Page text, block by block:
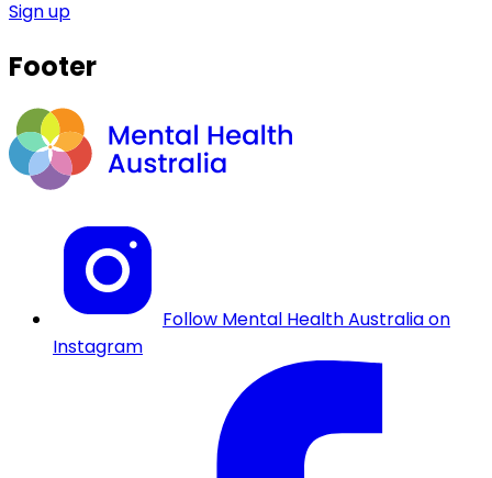
Sign up
Footer
Follow Mental Health Australia on
Instagram